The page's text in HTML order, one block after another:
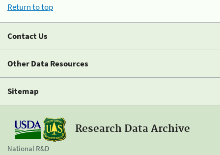
Return to top
Contact Us
Other Data Resources
Sitemap
Research Data Archive
National R&D